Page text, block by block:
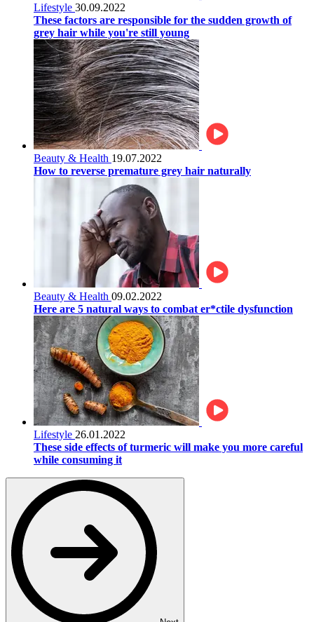
Lifestyle 30.09.2022
These factors are responsible for the sudden growth of
grey hair while you're still young
Beauty & Health 19.07.2022
How to reverse premature grey hair naturally
Beauty & Health 09.02.2022
Here are 5 natural ways to combat er*ctile dysfunction
Lifestyle 26.01.2022
These side effects of turmeric will make you more careful
while consuming it